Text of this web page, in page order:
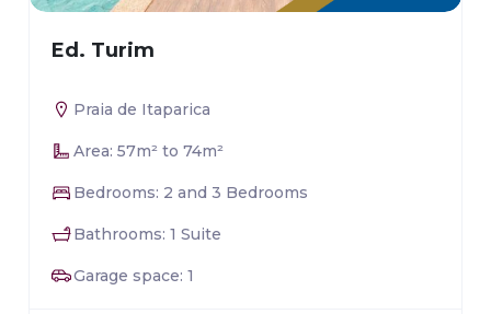
Ed. Turim
Praia de Itaparica
Area: 57m² to 74m²
Bedrooms: 2 and 3 Bedrooms
Bathrooms: 1 Suite
Garage space: 1